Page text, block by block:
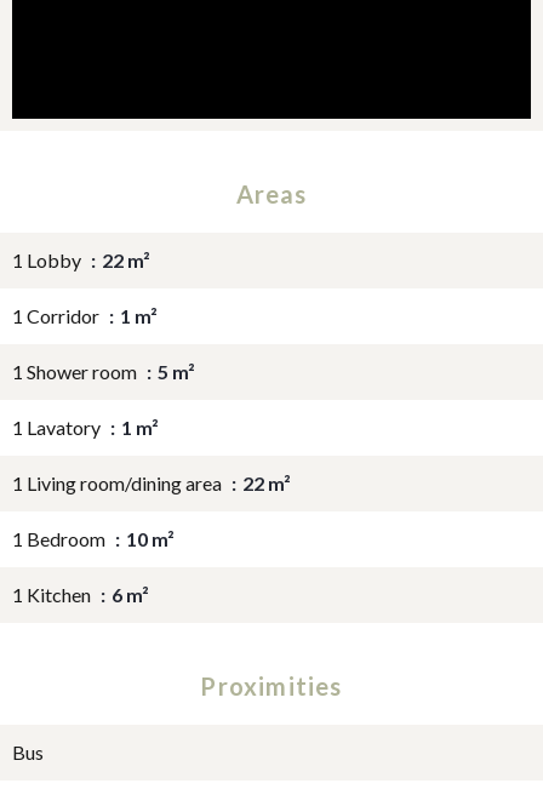
Areas
1 Lobby 22 m²
1 Corridor 1 m²
1 Shower room 5 m²
1 Lavatory 1 m²
1 Living room/dining area 22 m²
1 Bedroom 10 m²
1 Kitchen 6 m²
Proximities
Bus